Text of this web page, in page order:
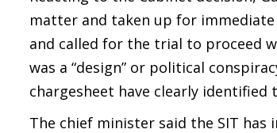
matter and taken up for
and called for the trial to proceed
was a “design” or political
chargesheet have clearly
The chief minister said the SIT